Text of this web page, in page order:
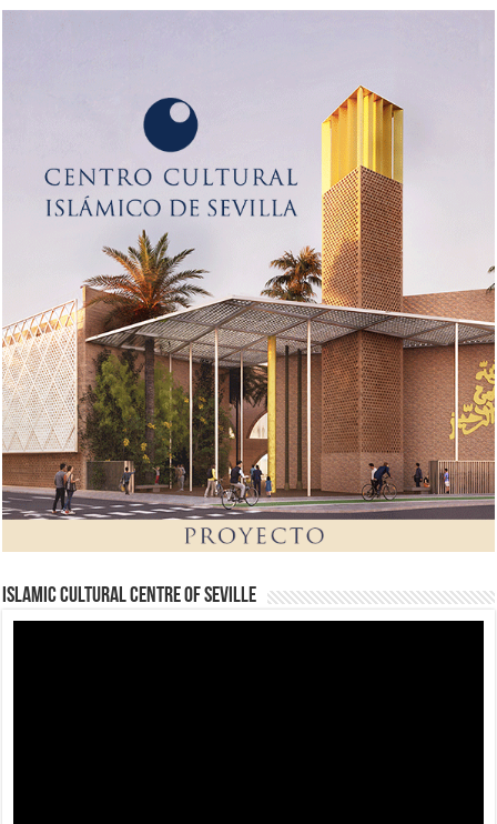
Islamic Cultural Centre of Seville